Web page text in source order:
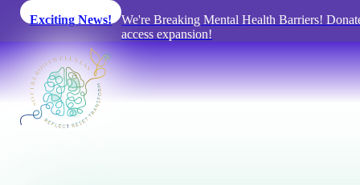
Exciting News!
We're Breaking Mental Health Barriers!
access expansion!